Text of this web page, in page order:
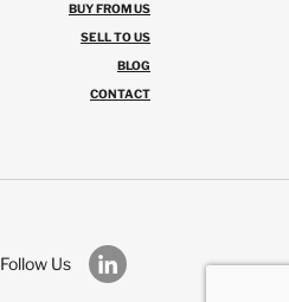
BUY FROM US
SELL TO US
BLOG
CONTACT
Follow Us